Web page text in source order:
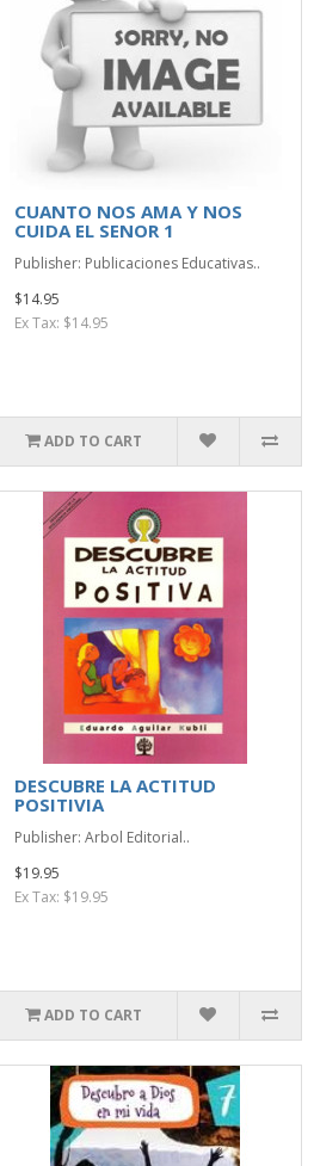
CUANTO NOS AMA Y NOS
CUIDA EL SENOR 1
Publisher: Publicaciones Educativas..
$14.95
Ex Tax: $14.95
ADD TO CART
DESCUBRE LA ACTITUD
POSITIVIA
Publisher: Arbol Editorial..
$19.95
Ex Tax: $19.95
ADD TO CART